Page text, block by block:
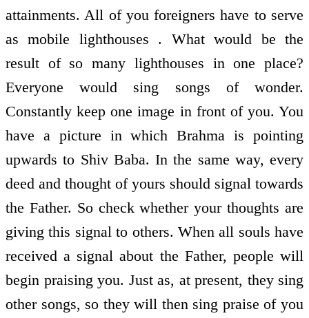
attainments. All of you foreigners have to serve
as mobile lighthouses . What would be the
result of so many lighthouses in one place?
Everyone would sing songs of wonder.
Constantly keep one image in front of you. You
have a picture in which Brahma is pointing
upwards to Shiv Baba. In the same way, every
deed and thought of yours should signal towards
the Father. So check whether your thoughts are
giving this signal to others. When all souls have
received a signal about the Father, people will
begin praising you. Just as, at present, they sing
other songs, so they will then sing praise of you